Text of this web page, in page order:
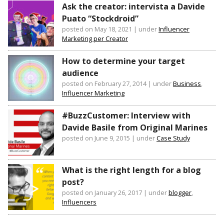
Ask the creator: intervista a Davide
Puato “Stockdroid”
posted on May 18, 2021 | underInfluencer
Marketing per Creator
How to determine your target
audience
posted on February 27, 2014| underBusiness,
Influencer Marketing
#BuzzCustomer: Interview with
Davide Basile from Original Marines
posted on June 9, 2015 | underCase Study
What is the right length for a blog
post?
posted on January 26, 2017 | underblogger,
Influencers